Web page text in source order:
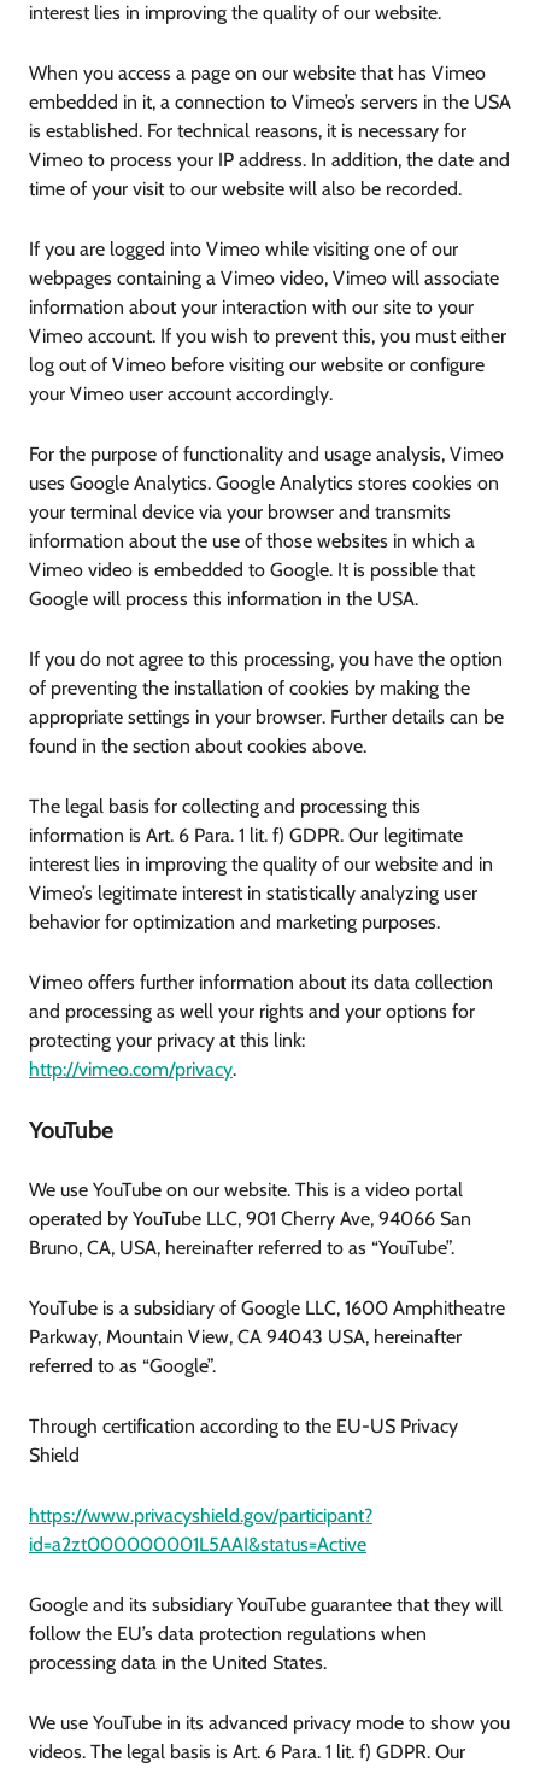
interest lies in improving the quality of our website.
When you access a page on our website that has Vimeo
embedded in it, a connection to Vimeo’s servers in the USA
is established. For technical reasons, it is necessary for
Vimeo to process your IP address. In addition, the date and
time of your visit to our website will also be recorded.
If you are logged into Vimeo while visiting one of our
webpages containing a Vimeo video, Vimeo will associate
information about your interaction with our site to your
Vimeo account. If you wish to prevent this, you must either
log out of Vimeo before visiting our website or configure
your Vimeo user account accordingly.
For the purpose of functionality and usage analysis, Vimeo
uses Google Analytics. Google Analytics stores cookies on
your terminal device via your browser and transmits
information about the use of those websites in which a
Vimeo video is embedded to Google. It is possible that
Google will process this information in the USA.
If you do not agree to this processing, you have the option
of preventing the installation of cookies by making the
appropriate settings in your browser. Further details can be
found in the section about cookies above.
The legal basis for collecting and processing this
information is Art. 6 Para. 1 lit. f) GDPR. Our legitimate
interest lies in improving the quality of our website and in
Vimeo’s legitimate interest in statistically analyzing user
behavior for optimization and marketing purposes.
Vimeo offers further information about its data collection
and processing as well your rights and your options for
protecting your privacy at this link:
http://vimeo.com/privacy.
YouTube
We use YouTube on our website. This is a video portal
operated by YouTube LLC, 901 Cherry Ave, 94066 San
Bruno, CA, USA, hereinafter referred to as “YouTube”.
YouTube is a subsidiary of Google LLC, 1600 Amphitheatre
Parkway, Mountain View, CA 94043 USA, hereinafter
referred to as “Google”.
Through certification according to the EU-US Privacy
Shield
https://www.privacyshield.gov/participant?
id=a2zt000000001L5AAI&status=Active
Google and its subsidiary YouTube guarantee that they will
follow the EU’s data protection regulations when
processing data in the United States.
We use YouTube in its advanced privacy mode to show you
videos. The legal basis is Art. 6 Para. 1 lit. f) GDPR. Our